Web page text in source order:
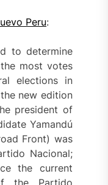
Peru:
to determine
most votes
elections in
new edition
president of
Yamandú
Front) was
Nacional;
the current
the Partido